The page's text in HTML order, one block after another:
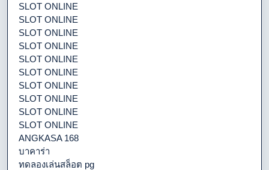
SLOT ONLINE
SLOT ONLINE
SLOT ONLINE
SLOT ONLINE
SLOT ONLINE
SLOT ONLINE
SLOT ONLINE
SLOT ONLINE
SLOT ONLINE
SLOT ONLINE
ANGKASA 168
บาคาร่า
ทดลองเล่นสล็อต pg